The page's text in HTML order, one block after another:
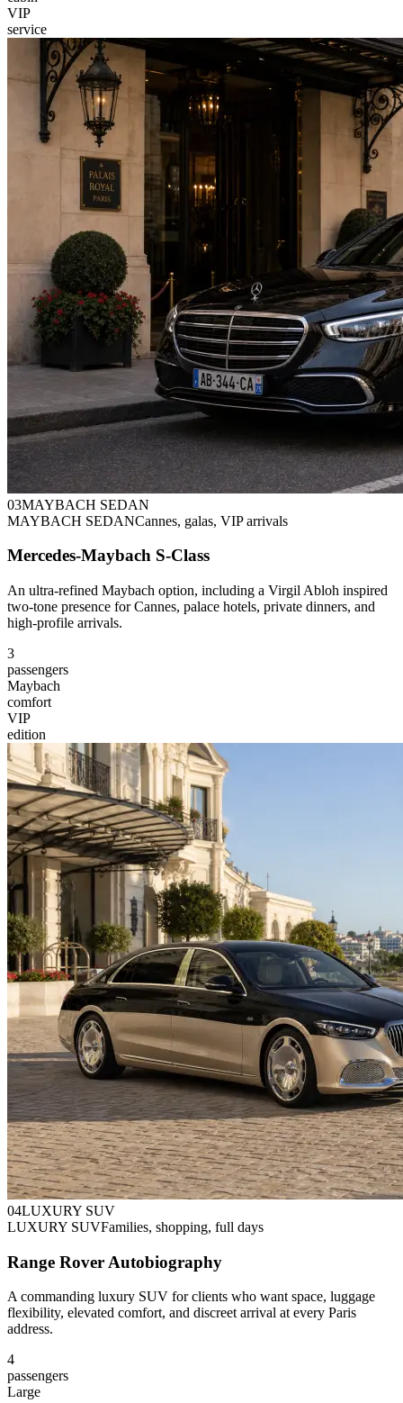
VIP
service
03MAYBACH SEDAN
MAYBACH SEDANCannes, galas, VIP arrivals
Mercedes-Maybach S-Class
An ultra-refined Maybach option, including a Virgil Abloh inspired
two-tone presence for Cannes, palace hotels, private dinners, and
high-profile arrivals.
3
passengers
Maybach
comfort
VIP
edition
04LUXURY SUV
LUXURY SUVFamilies, shopping, full days
Range Rover Autobiography
A commanding luxury SUV for clients who want space, luggage
flexibility, elevated comfort, and discreet arrival at every Paris
address.
4
passengers
Large